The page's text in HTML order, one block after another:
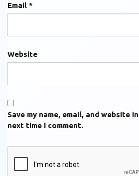
Email *
Website
Save my name, email, and website
next time I comment.